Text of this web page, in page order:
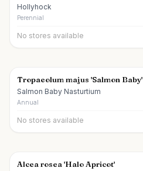
Hollyhock
Perennial
No stores available
Tropaeolum majus 'Salmon Baby'
Salmon Baby Nasturtium
Annual
No stores available
Alcea rosea 'Halo Apricot'